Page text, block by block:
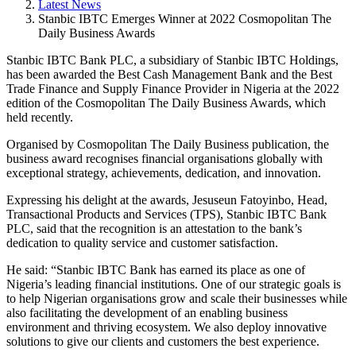
Latest News
Stanbic IBTC Emerges Winner at 2022 Cosmopolitan The
Daily Business Awards
Stanbic IBTC Bank PLC, a subsidiary of Stanbic IBTC Holdings,
has been awarded the Best Cash Management Bank and the Best
Trade Finance and Supply Finance Provider in Nigeria at the 2022
edition of the Cosmopolitan The Daily Business Awards, which
held recently.
Organised by Cosmopolitan The Daily Business publication, the
business award recognises financial organisations globally with
exceptional strategy, achievements, dedication, and innovation.
Expressing his delight at the awards, Jesuseun Fatoyinbo, Head,
Transactional Products and Services (TPS), Stanbic IBTC Bank
PLC, said that the recognition is an attestation to the bank’s
dedication to quality service and customer satisfaction.
He said: “Stanbic IBTC Bank has earned its place as one of
Nigeria’s leading financial institutions. One of our strategic goals is
to help Nigerian organisations grow and scale their businesses while
also facilitating the development of an enabling business
environment and thriving ecosystem. We also deploy innovative
solutions to give our clients and customers the best experience.